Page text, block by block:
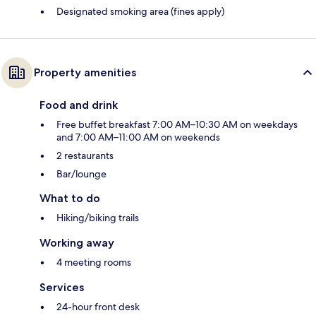
Designated smoking area (fines apply)
Property amenities
Food and drink
Free buffet breakfast 7:00 AM–10:30 AM on weekdays
and 7:00 AM–11:00 AM on weekends
2 restaurants
Bar/lounge
What to do
Hiking/biking trails
Working away
4 meeting rooms
Services
24-hour front desk